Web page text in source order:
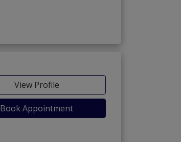
View Profile
Book Appointment